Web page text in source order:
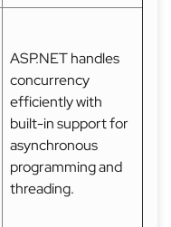
ASP.NET handles
concurrency
efficiently with
built-in support for
asynchronous
programming and
threading.